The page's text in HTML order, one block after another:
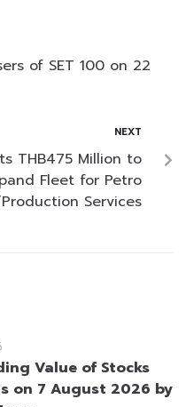
of SET 100 on 22
NEXT
THB475 Million to
Fleet for Petro
Services
Value of Stocks
on 7 August 2026 by